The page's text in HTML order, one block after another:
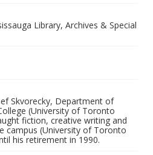
Library, Archives & Special
Skvorecky, Department of
(University of Toronto
fiction, creative writing and
campus (University of Toronto
his retirement in 1990.